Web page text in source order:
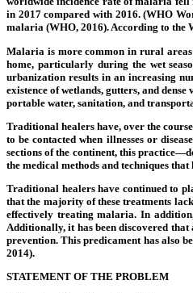
in 2017 compared with 2016. (WHO
malaria (WHO, 2016). According to the
Malaria is more common in rural areas
home, particularly during the wet
urbanization results in an increasing
existence of wetlands, gutters, and
portable water, sanitation, and
Traditional healers have, over the
to be contacted when illnesses or
sections of the continent, this
the medical methods and techniques
Traditional healers have continued to
that the majority of these treatments
effectively treating malaria. In
Additionally, it has been discovered
prevention. This predicament has also
2014).
STATEMENT OF THE PROBLEM